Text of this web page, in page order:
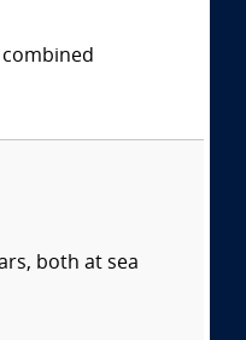
both at sea